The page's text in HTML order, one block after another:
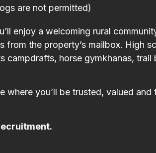
are not permitted)
enjoy a welcoming rural
the property’s mailbox. High
campdrafts, horse gymkhanas,
where you’ll be trusted, valued